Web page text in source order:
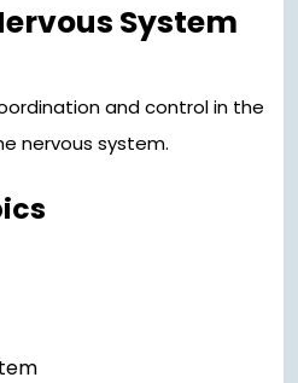
System
and control in the
nervous system.